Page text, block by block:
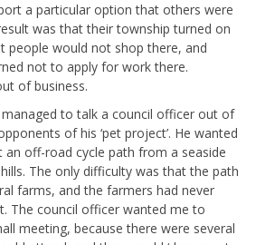
a particular option that others were
was that their township turned on
people would not shop there, and
not to apply for work there.
of business.
to talk a council officer out of
of his ‘pet project’. He wanted
off-road cycle path from a seaside
The only difficulty was that the path
farms, and the farmers had never
The council officer wanted me to
meeting, because there were several